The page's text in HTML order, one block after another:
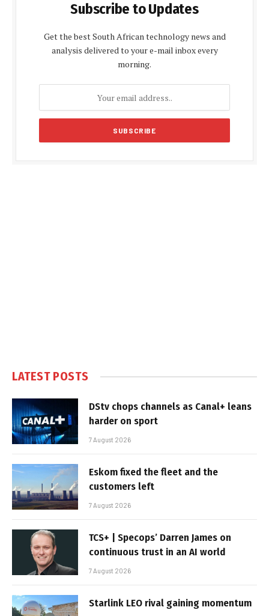
Subscribe to Updates
Get the best South African technology news and
analysis delivered to your e-mail inbox every
morning.
LATEST POSTS
DStv chops channels as Canal+ leans
harder on sport
7 August 2026
Eskom fixed the fleet and the
customers left
7 August 2026
TCS+ | Specops’ Darren James on
continuous trust in an AI world
7 August 2026
Starlink LEO rival gaining momentum